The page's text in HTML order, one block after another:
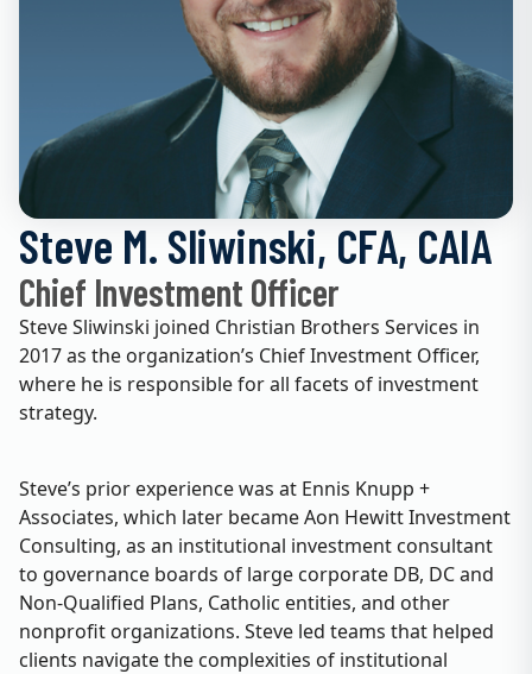
Steve M. Sliwinski, CFA, CAIA
Chief Investment Officer
Steve Sliwinski joined Christian Brothers Services in
2017 as the organization’s Chief Investment Officer,
where he is responsible for all facets of investment
strategy.
Steve’s prior experience was at Ennis Knupp +
Associates, which later became Aon Hewitt Investment
Consulting, as an institutional investment consultant
to governance boards of large corporate DB, DC and
Non-Qualified Plans, Catholic entities, and other
nonprofit organizations. Steve led teams that helped
clients navigate the complexities of institutional